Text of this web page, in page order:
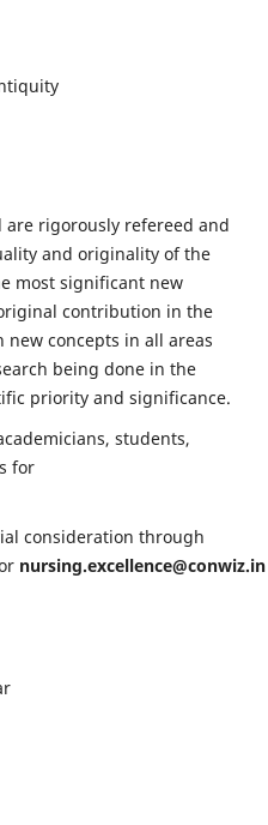
rigorously refereed and
and originality of the
most significant new
contribution in the
concepts in all areas
being done in the
priority and significance.
students,
for
consideration through
nursing.excellence@conwiz.in